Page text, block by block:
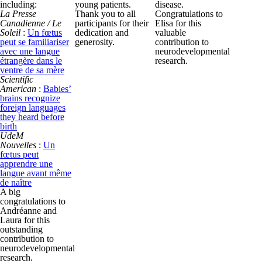
including:
La Presse
Canadienne / Le
Soleil : Un fœtus
peut se familiariser
avec une langue
étrangère dans le
ventre de sa mère
Scientific
American : Babies’
brains recognize
foreign languages
they heard before
birth
UdeM
Nouvelles : Un
fœtus peut
apprendre une
langue avant même
de naître
A big
congratulations to
Andréanne and
Laura for this
outstanding
contribution to
neurodevelopmental
research.
young patients.
Thank you to all
participants for their
dedication and
generosity.
disease.
Congratulations to
Elisa for this
valuable
contribution to
neurodevelopmental
research.